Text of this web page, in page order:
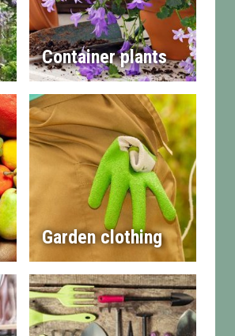
Container plants
Garden clothing